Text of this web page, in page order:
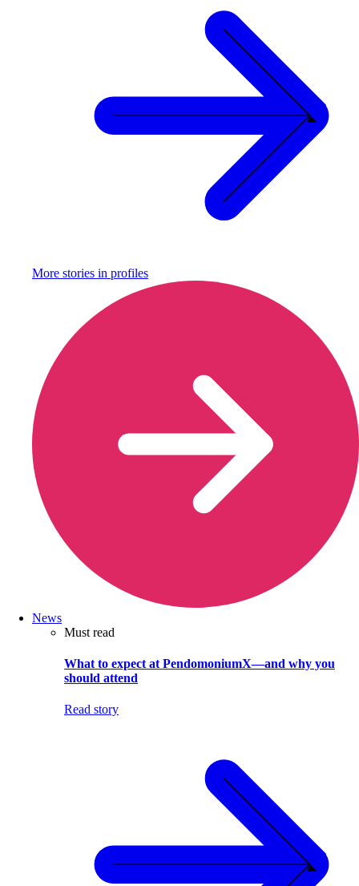
More stories in profiles
News
Must read
What to expect at PendomoniumX—and why you
should attend
Read story